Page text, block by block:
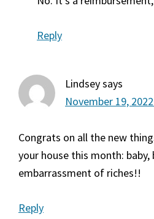
Reply
Lindseysays
November 19,
Congrats on all the new
your house this month: baby,
embarrassment of riches!!
Reply